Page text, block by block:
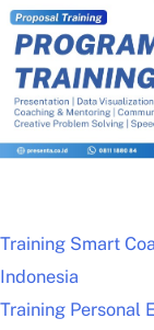
Training Smart
Indonesia
Training Personal